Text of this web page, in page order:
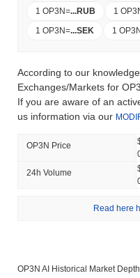
1 OP3N=...RUB 1
1 OP3N=...SEK 1
According to our
Exchanges/Markets for
If you are aware of an
us information via our
OP3N Price
24h Volume
Read here
OP3N AI Historical Market